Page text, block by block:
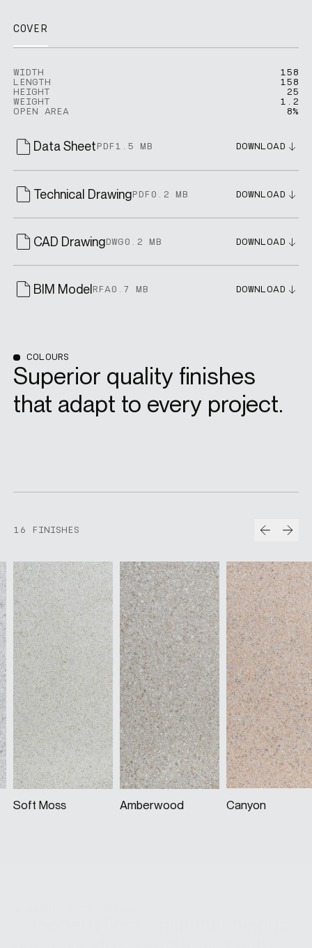
COVER
WIDTH
158
LENGTH
158
HEIGHT
25
WEIGHT
1.2
OPEN AREA
8%
Data Sheet PDF 1.5 MB DOWNLOAD
Technical DrawingPDF 0.2 MB DOWNLOAD
CAD DrawingDWG 0.2 MB DOWNLOAD
BIM ModelRFA 0.7 MB DOWNLOAD
COLOURS
Superior quality finishes
that adapt to every project.
16 FINISHES Prev
Soft Moss Amberwood Canyon